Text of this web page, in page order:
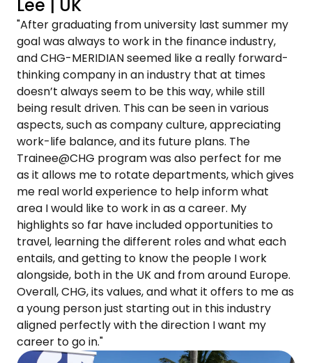
Lee | UK
"After graduating from university last summer my
goal was always to work in the finance industry,
and CHG-MERIDIAN seemed like a really forward-
thinking company in an industry that at times
doesn’t always seem to be this way, while still
being result driven. This can be seen in various
aspects, such as company culture, appreciating
work-life balance, and its future plans. The
Trainee@CHG program was also perfect for me
as it allows me to rotate departments, which gives
me real world experience to help inform what
area I would like to work in as a career. My
highlights so far have included opportunities to
travel, learning the different roles and what each
entails, and getting to know the people I work
alongside, both in the UK and from around Europe.
Overall, CHG, its values, and what it offers to me as
a young person just starting out in this industry
aligned perfectly with the direction I want my
career to go in."